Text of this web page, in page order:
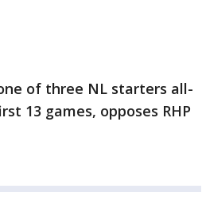
one of three NL starters all-
13 games, opposes RHP